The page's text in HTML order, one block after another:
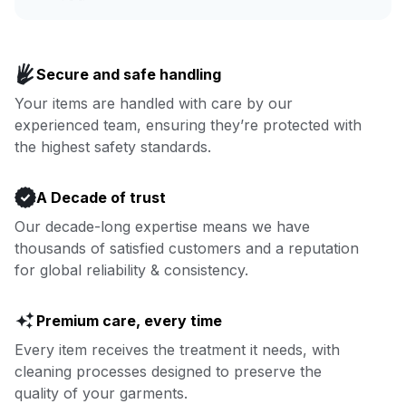
covered.
Book now
Secure and safe handling
Your items are handled with care by our
experienced team, ensuring they’re protected with
the highest safety standards.
A Decade of trust
Our decade-long expertise means we have
thousands of satisfied customers and a reputation
for global reliability & consistency.
Premium care, every time
Every item receives the treatment it needs, with
cleaning processes designed to preserve the
quality of your garments.